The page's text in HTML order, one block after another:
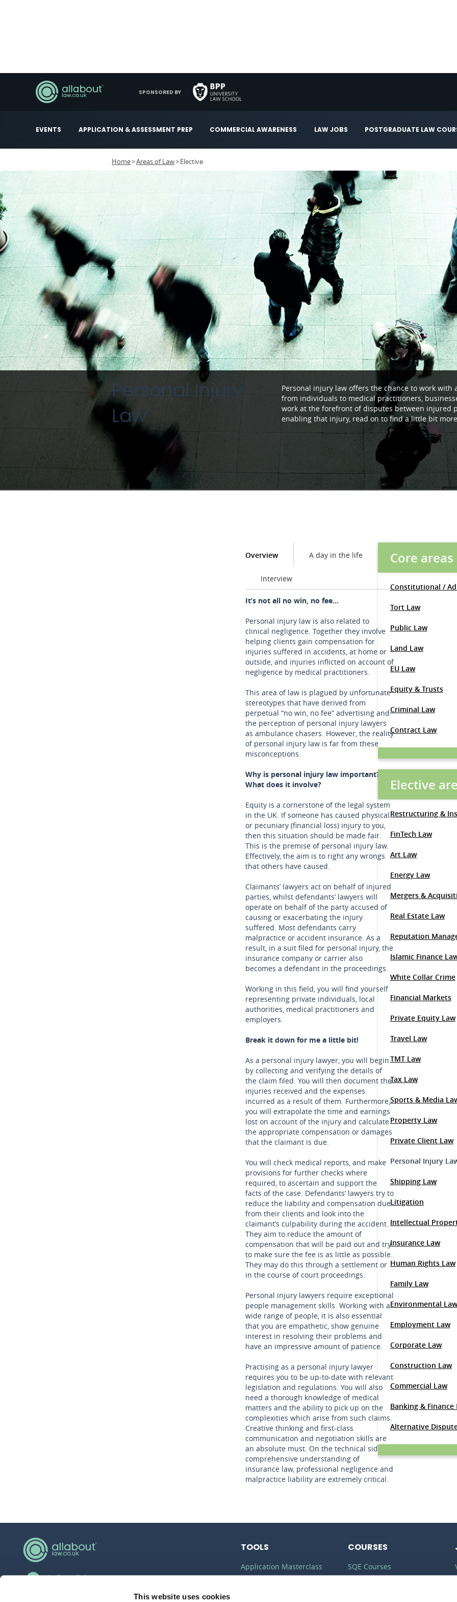
This website uses cookies
EVENTS APPLICATION & ASSESSMENT PREP COMMERCIAL AWARENESS LAW JOBS POSTGRADUATE LAW
SPONSORED BY
Home Areas of Law Elective
Personal Injury
Law
Personal injury law offers the chance to work with
from individuals to medical practitioners,
work at the forefront of disputes between injured
enabling that injury, read on to find a little bit
Overview A day in the life
Interview
It’s not all no win, no fee...
Personal injury law is also related to
clinical negligence. Together they involve
helping clients gain compensation for
injuries suffered in accidents, at home or
outside, and injuries inflicted on account of
negligence by medical practitioners.
This area of law is plagued by unfortunate
stereotypes that have derived from
perpetual “no win, no fee” advertising and
the perception of personal injury lawyers
as ambulance chasers. However, the reality
of personal injury law is far from these
misconceptions.
Why is personal injury law important?
What does it involve?
Equity is a cornerstone of the legal system
in the UK. If someone has caused physical
or pecuniary (financial loss) injury to you,
then this situation should be made fair.
This is the premise of personal injury law.
Effectively, the aim is to right any wrongs
that others have caused.
Claimants’ lawyers act on behalf of injured
parties, whilst defendants’ lawyers will
operate on behalf of the party accused of
causing or exacerbating the injury
suffered. Most defendants carry
malpractice or accident insurance. As a
result, in a suit filed for personal injury, the
insurance company or carrier also
becomes a defendant in the proceedings.
Working in this field, you will find yourself
representing private individuals, local
authorities, medical practitioners and
employers.
Break it down for me a little bit!
As a personal injury lawyer, you will begin
by collecting and verifying the details of
the claim filed. You will then document the
injuries received and the expenses
incurred as a result of them. Furthermore,
you will extrapolate the time and earnings
lost on account of the injury and calculate
the appropriate compensation or damages
that the claimant is due.
You will check medical reports, and make
provisions for further checks where
required, to ascertain and support the
facts of the case. Defendants’ lawyers try to
reduce the liability and compensation due
from their clients and look into the
claimant’s culpability during the accident.
They aim to reduce the amount of
compensation that will be paid out and try
to make sure the fee is as little as possible.
They may do this through a settlement or
in the course of court proceedings.
Personal injury lawyers require exceptional
people management skills. Working with a
wide range of people, it is also essential
that you are empathetic, show genuine
interest in resolving their problems and
have an impressive amount of patience.
Practising as a personal injury lawyer
requires you to be up-to-date with relevant
legislation and regulations. You will also
need a thorough knowledge of medical
matters and the ability to pick up on the
complexities which arise from such claims.
Creative thinking and first-class
communication and negotiation skills are
an absolute must. On the technical side, a
comprehensive understanding of
insurance law, professional negligence and
malpractice liability are extremely critical.
Core areas
Constitutional /
Tort Law
Public Law
Land Law
EU Law
Equity & Trusts
Criminal Law
Contract Law
Elective
Restructuring &
FinTech Law
Art Law
Energy Law
Mergers &
Real Estate Law
Reputation
Islamic Finance
White Collar Crime
Financial Markets
Private Equity Law
Travel Law
TMT Law
Tax Law
Sports & Media
Property Law
Private Client Law
Personal Injury
Shipping Law
Litigation
Intellectual
Insurance Law
Human Rights Law
Family Law
Environmental Law
Employment Law
Corporate Law
Construction Law
Commercial Law
Banking & Finance
Alternative
hello@allaboutgroup.org
TOOLS
Application Masterclass
COURSES
SQE Courses